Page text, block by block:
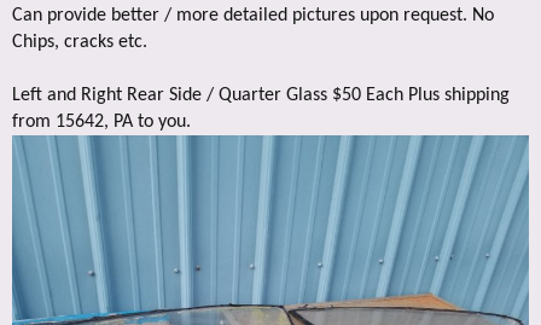
Can provide better / more detailed pictures upon request. No
Chips, cracks etc.
Left and Right Rear Side / Quarter Glass $50 Each Plus shipping
from 15642, PA to you.